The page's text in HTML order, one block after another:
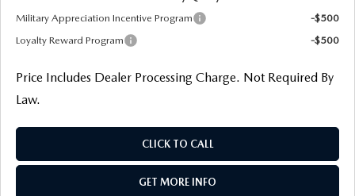
Military Appreciation Incentive Program
-$500
Loyalty Reward Program
-$500
Price Includes Dealer Processing Charge. Not Required By
Law.
CLICK TO CALL
GET MORE INFO